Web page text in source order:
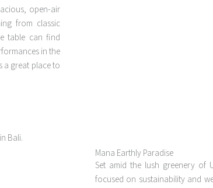
open-air
from classic
table can find
in the
a great place to
Mana Earthly Paradise
Set amid the lush greenery of
focused on sustainability and